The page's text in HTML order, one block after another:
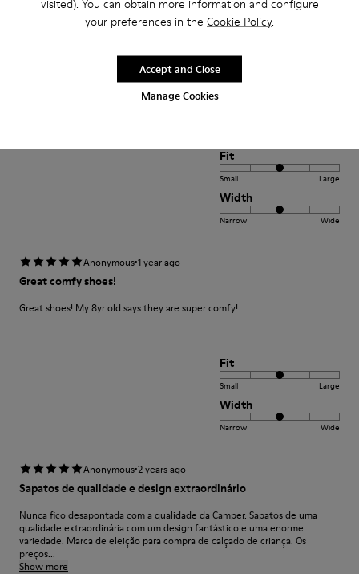
visited). You can obtain more information and configure
your preferences in the Cookie Policy.
Manage Cookies
Accept and Close
Anonymous·1 year ago
Great flats my daughter loves them
Fit
Small Large
Width
Narrow Wide
Anonymous·1 year ago
Great comfy shoes!
Great shoes! My 8yr old says they are super comfy!
Fit
Small Large
Width
Narrow Wide
Anonymous·2 years ago
Sapatos de qualidade e design extraordinário
Nunca fico desapontada com a qualidade da Camper. Sapatos de uma
qualidade extraordinária com um design fantástico e uma enorme
variedade. Marca de eleição para compra de calçado de criança. Os
preços...
Show more